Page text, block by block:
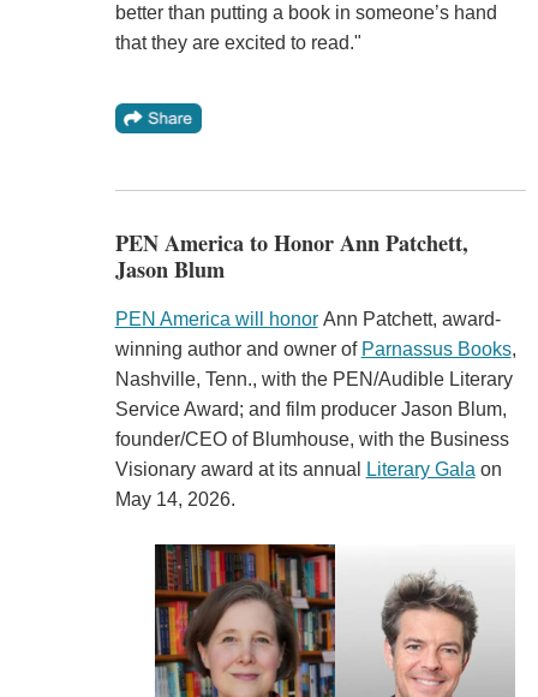
better than putting a book in someone’s hand
that they are excited to read."
PEN America to Honor Ann Patchett,
Jason Blum
PEN America will honorAnn Patchett, award-
winning author and owner of Parnassus Books,
Nashville, Tenn., with the PEN/Audible Literary
Service Award; and film producer Jason Blum,
founder/CEO of Blumhouse, with the Business
Visionary award at its annual
Literary Gala on
May 14, 2026.